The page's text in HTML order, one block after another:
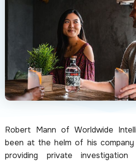
Robert Mann of Worldwide
been at the helm of his
providing private